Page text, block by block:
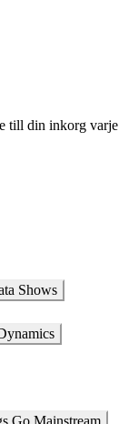
till din inkorg varje
Shows